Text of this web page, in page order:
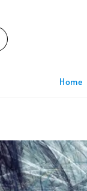
Home